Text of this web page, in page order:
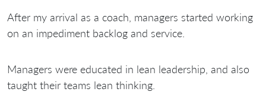
After my arrival as a coach, managers started working
on an impediment backlog and service.
Managers were educated in lean leadership, and also
taught their teams lean thinking.